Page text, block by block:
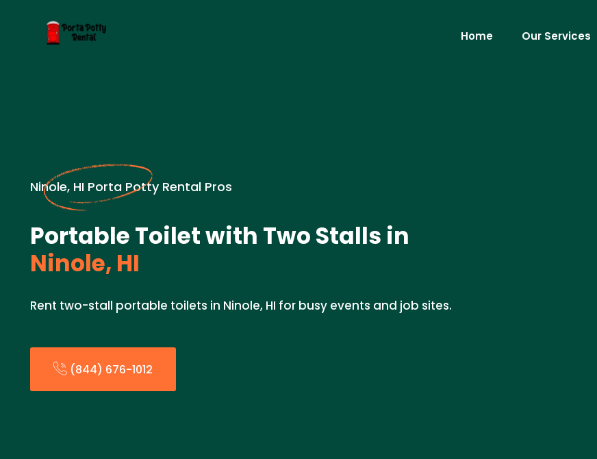
Home Our Services
Ninole, HI Porta Potty Rental Pros
Portable Toilet with Two Stalls in
Ninole, HI
Rent two-stall portable toilets in Ninole, HI for busy events and job sites.
(844) 676-1012